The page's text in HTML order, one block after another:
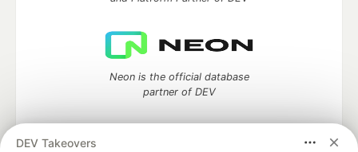
DEV Takeovers
Neon is the official database
partner of DEV